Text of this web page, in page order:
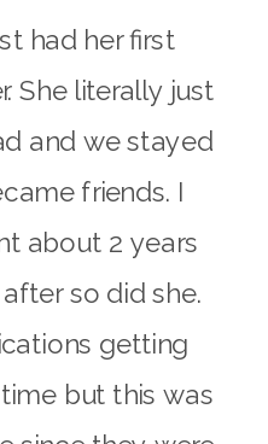
had her first
She literally just
and we stayed
friends. I
about 2 years
so did she.
getting
but this was